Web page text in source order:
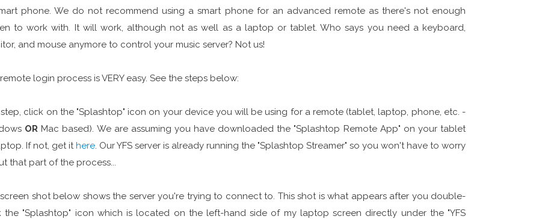
phone. We do not recommend using a smart phone for an advanced remote as there's not enough
to work with. It will work, although not as well as a laptop or tablet. Who says you need a keyboard,
and mouse anymore to control your music server? Not us!
login process is VERY easy. See the steps below:
step, click on the "Splashtop" icon on your device you will be using for a remote (tablet, laptop, phone, etc. -
OR Mac based). We are assuming you have downloaded the "Splashtop Remote App" on your tablet
If not, get ithere. Our YFS server is already running the "Splashtop Streamer" so you won't have to worry
that part of the process...
shot below shows the server you're trying to connect to. This shot is what appears after you double-
the "Splashtop" icon which is located on the left-hand side of my laptop screen directly under the "YFS